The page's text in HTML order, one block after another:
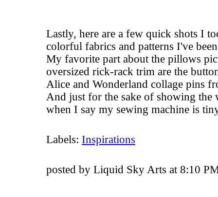
Lastly, here are a few quick shots I
colorful fabrics and patterns I've
My favorite part about the pillows
oversized rick-rack trim are the
Alice and Wonderland collage pins
And just for the sake of showing the
when I say my sewing machine is
Labels: Inspirations
posted by Liquid Sky Arts at 8:10